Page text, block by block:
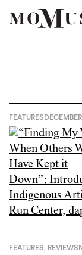
FEATURES
FEATURES REVIEWS